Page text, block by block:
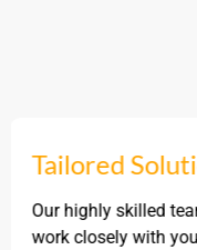
Tailored
Our highly skilled team
work closely with you to